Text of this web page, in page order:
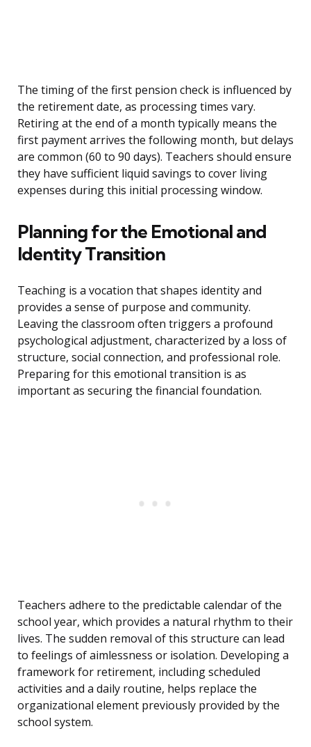
The timing of the first pension check is influenced by
the retirement date, as processing times vary.
Retiring at the end of a month typically means the
first payment arrives the following month, but delays
are common (60 to 90 days). Teachers should ensure
they have sufficient liquid savings to cover living
expenses during this initial processing window.
Planning for the Emotional and
Identity Transition
Teaching is a vocation that shapes identity and
provides a sense of purpose and community.
Leaving the classroom often triggers a profound
psychological adjustment, characterized by a loss of
structure, social connection, and professional role.
Preparing for this emotional transition is as
important as securing the financial foundation.
Teachers adhere to the predictable calendar of the
school year, which provides a natural rhythm to their
lives. The sudden removal of this structure can lead
to feelings of aimlessness or isolation. Developing a
framework for retirement, including scheduled
activities and a daily routine, helps replace the
organizational element previously provided by the
school system.